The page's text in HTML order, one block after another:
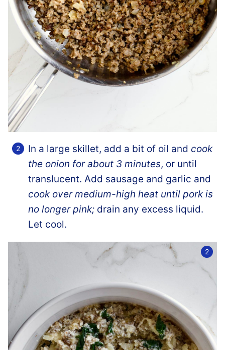
In a large skillet, add a bit of oil and cook
the onion for about 3 minutes, or until
translucent. Add sausage and garlic and
cook over medium-high heat until pork is
no longer pink; drain any excess liquid.
Let cool.